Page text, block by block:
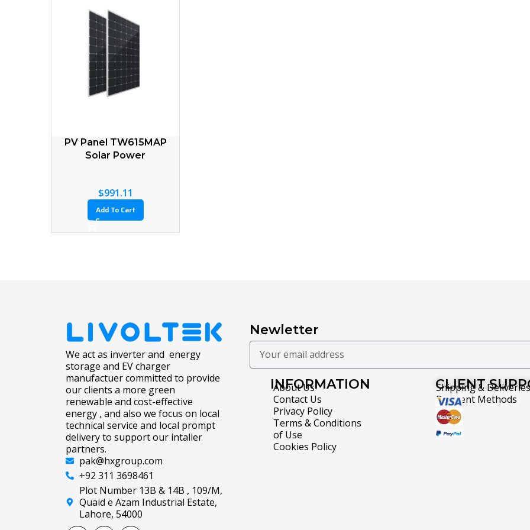
PV Panel TW615MAP
Solar Power
$991.11
Add To Cart
We act as inverter and energy
storage and EV charger
manufactuer committed to provide
our clients a more green
renewable and cost-effective
energy , and also we focus on local
technical service and local prompt
delivery to support our intaller
partners.
pak@hxgroup.com
+92 311 3698461
Plot Number 13B & 14B , 109/M,
Quaid e Azam Industrial Estate,
Lahore, 54000
Newletter
INFORMATION
About Us
Contact Us
Privacy Policy
Terms & Conditions
of Use
Cookies Policy
CLIENT
Shipping & Deliveries
Payment Methods